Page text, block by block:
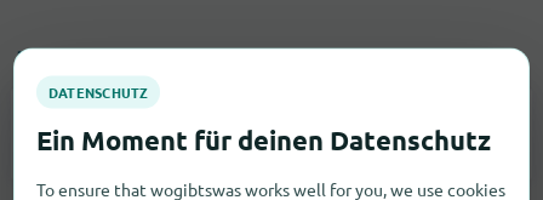
Drugstore items
Hair Care
To ensure that wogibtswas works well for you, we use cookies